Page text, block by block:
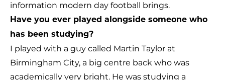
information modern day football brings.
Have you ever played alongside someone who
has been studying?
I played with a guy called Martin Taylor at
Birmingham City, a big centre back who was
academically very bright. He was studying a